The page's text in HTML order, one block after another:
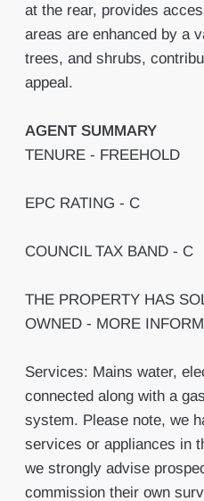
at the rear, provides
areas are enhanced by a
trees, and shrubs,
appeal.
AGENT SUMMARY
TENURE - FREEHOLD
EPC RATING - C
COUNCIL TAX BAND - C
THE PROPERTY HAS
OWNED - MORE
Services: Mains water,
connected along with a
system. Please note, we
services or appliances in
we strongly advise
commission their own